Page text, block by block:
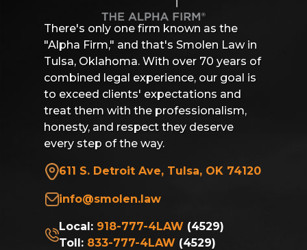
There's only one firm known as the
"Alpha Firm," and that's Smolen Law in
Tulsa, Oklahoma. With over 70 years of
combined legal experience, our goal is
to exceed clients' expectations and
treat them with the professionalism,
honesty, and respect they deserve
every step of the way.
611 S. Detroit Ave, Tulsa, OK 74120
info@smolen.law
Local: 918-777-4LAW (4529)
Toll: 833-777-4LAW (4529)